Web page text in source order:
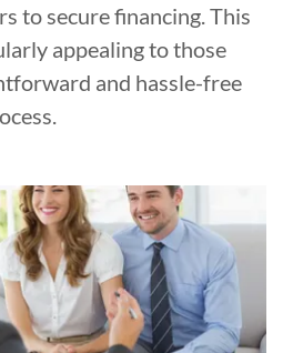
to secure financing. This
appealing to those
and hassle-free